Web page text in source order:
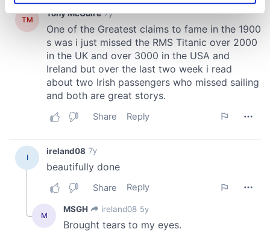
Find out more about how your personal data is processed
and set your preferences in thedetails section.
We use cookies to personalise content and ads, to
provide social media features and to analyse our traffic.
We also share information about your use of our site with
our social media, advertising and analytics partners who
provided to them or that they’ve collected from your use
of their services.